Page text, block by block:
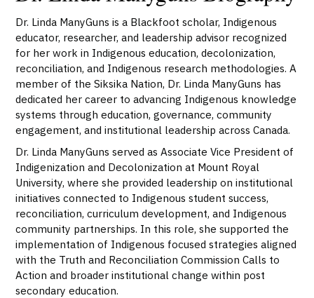
Dr. Linda ManyGuns is a Blackfoot scholar, Indigenous
educator, researcher, and leadership advisor recognized
for her work in Indigenous education, decolonization,
reconciliation, and Indigenous research methodologies. A
member of the Siksika Nation, Dr. Linda ManyGuns has
dedicated her career to advancing Indigenous knowledge
systems through education, governance, community
engagement, and institutional leadership across Canada.
Dr. Linda ManyGuns served as Associate Vice President of
Indigenization and Decolonization at Mount Royal
University, where she provided leadership on institutional
initiatives connected to Indigenous student success,
reconciliation, curriculum development, and Indigenous
community partnerships. In this role, she supported the
implementation of Indigenous focused strategies aligned
with the Truth and Reconciliation Commission Calls to
Action and broader institutional change within post
secondary education.